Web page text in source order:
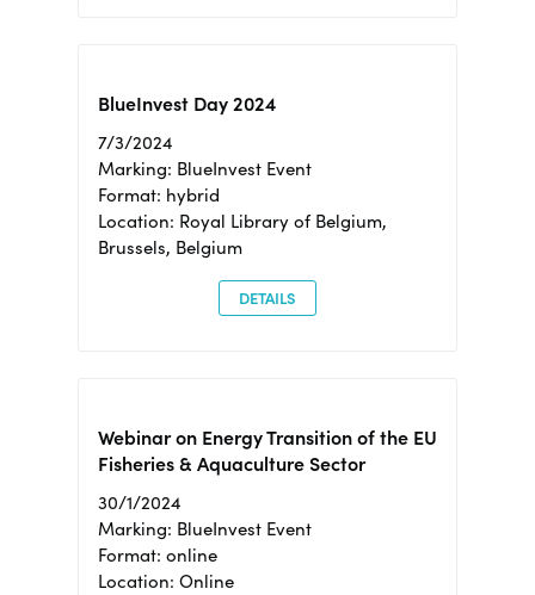
BlueInvest Day 2024
7/3/2024
Marking: BlueInvest Event
Format: hybrid
Location: Royal Library of Belgium,
Brussels, Belgium
DETAILS
Webinar on Energy Transition of the EU
Fisheries & Aquaculture Sector
30/1/2024
Marking: BlueInvest Event
Format: online
Location: Online